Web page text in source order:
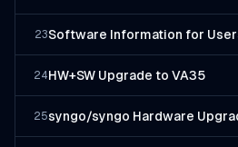
23Software Information for
24HW+SW Upgrade to VA35
25syngo/syngo Hardware